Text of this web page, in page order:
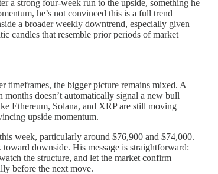
a strong four-week run to the upside, something he
he’s not convinced this is a full trend
a broader weekly downtrend, especially given
candles that resemble prior periods of market
timeframes, the bigger picture remains mixed. A
doesn’t automatically signal a new bull
Ethereum, Solana, and XRP are still moving
upside momentum.
week, particularly around $76,900 and $74,000.
downside. His message is straightforward:
the structure, and let the market confirm
before the next move.